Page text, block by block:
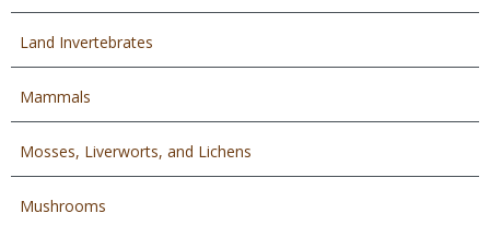
Land Invertebrates
Mammals
Mosses, Liverworts, and Lichens
Mushrooms